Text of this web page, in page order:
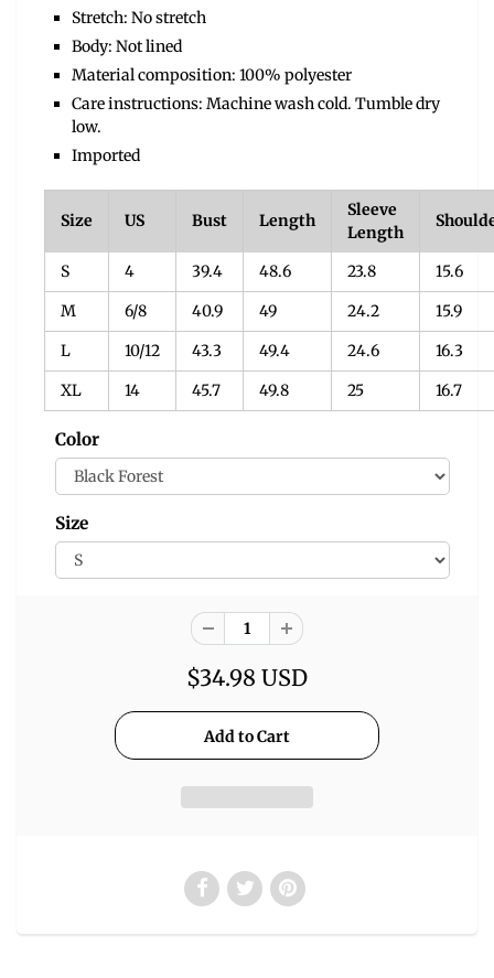
Stretch: No stretch
Body: Not lined
Material composition: 100% polyester
Care instructions: Machine wash cold. Tumble dry
low.
Imported
Size US Bust Length
Sleeve
Length
S 4 39.4 48.6 23.8
15.6
M
6/8 40.9 49 24.2
15.9
L
10/12 43.3 49.4 24.6
16.3
XL
14 45.7 49.8 25 16.7
Color
Size
$34.98 USD